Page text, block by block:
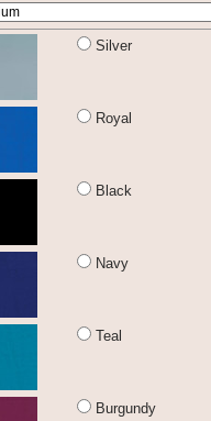
Silver
Royal
Black
Navy
Teal
Burgundy